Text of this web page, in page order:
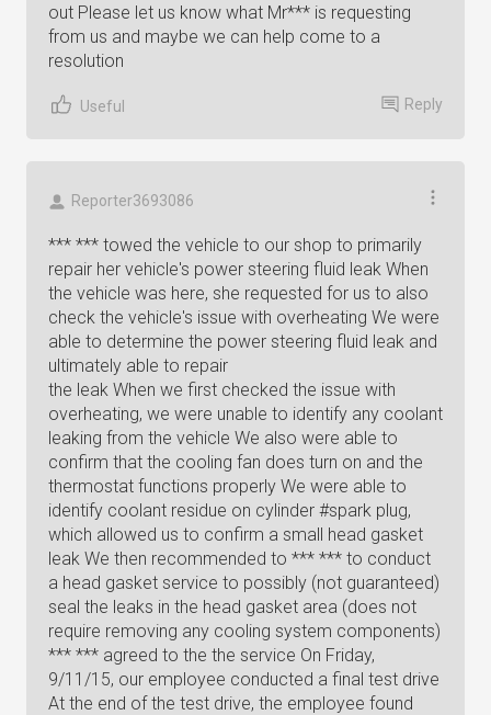
out Please let us know what Mr*** is requesting
from us and maybe we can help come to a
resolution
Useful Reply
Reporter3693086
*** *** towed the vehicle to our shop to primarily
repair her vehicle's power steering fluid leak When
the vehicle was here, she requested for us to also
check the vehicle's issue with overheating We were
able to determine the power steering fluid leak and
ultimately able to repair
the leak When we first checked the issue with
overheating, we were unable to identify any coolant
leaking from the vehicle We also were able to
confirm that the cooling fan does turn on and the
thermostat functions properly We were able to
identify coolant residue on cylinder #spark plug,
which allowed us to confirm a small head gasket
leak We then recommended to *** *** to conduct
a head gasket service to possibly (not guaranteed)
seal the leaks in the head gasket area (does not
require removing any cooling system components)
*** *** agreed to the the service On Friday,
9/11/15, our employee conducted a final test drive
At the end of the test drive, the employee found